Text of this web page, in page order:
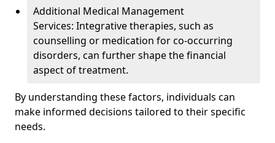
Additional Medical Management
Services: Integrative therapies, such as
counselling or medication for co-occurring
disorders, can further shape the financial
aspect of treatment.
By understanding these factors, individuals can
make informed decisions tailored to their specific
needs.